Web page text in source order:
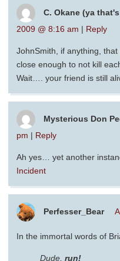
C. Okane (ya
2009 @ 8:16 am | Reply
JohnSmith, if anything,
close enough to not kill
Wait…. your friend is still
Mysterious Don
pm | Reply
Ah yes… yet another
Incident
Perfesser_Bear
In the immortal words of
Dude, run!